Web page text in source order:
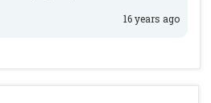
16 years ago